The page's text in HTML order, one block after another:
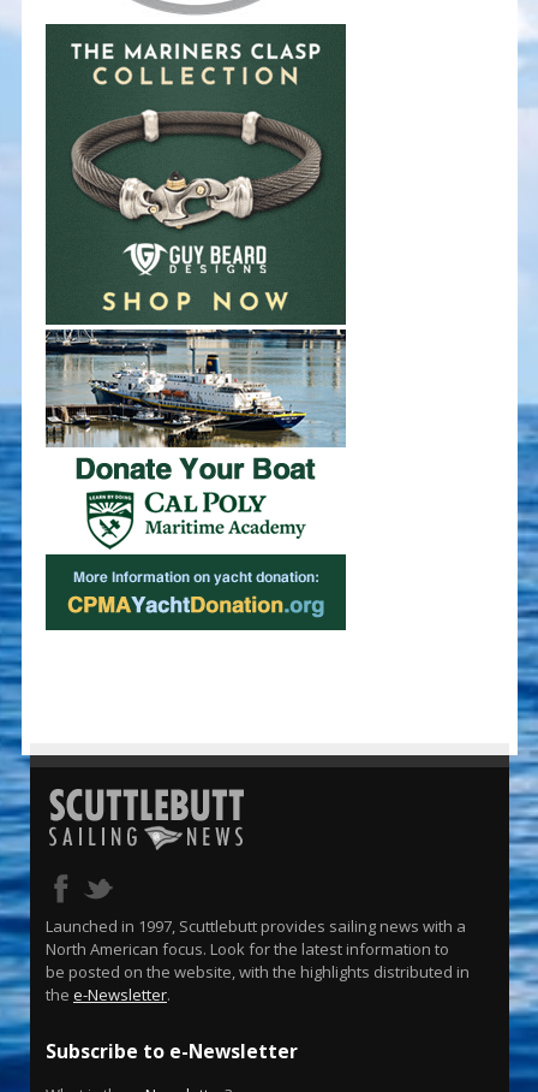
Launched in 1997, Scuttlebutt provides sailing news with a
North American focus. Look for the latest information to
be posted on the website, with the highlights distributed in
the e-Newsletter.
Subscribe to e-Newsletter